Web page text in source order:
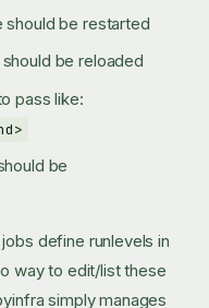
should be restarted
be reloaded
pass like:
be
define runlevels in
way to edit/list these
simply manages